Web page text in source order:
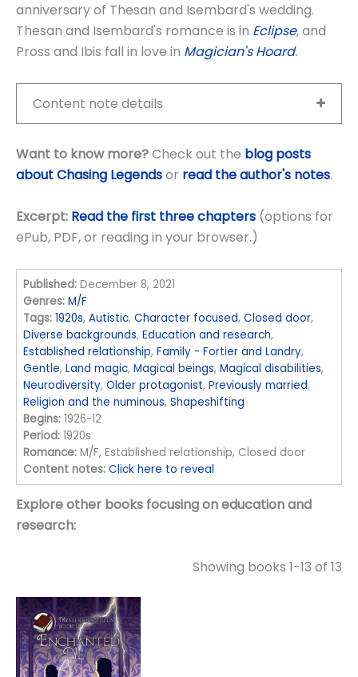
anniversary of Thesan and Isembard's wedding.
Thesan and Isembard's romance is in Eclipse, and
Pross and Ibis fall in love in Magician's Hoard.
Content note details
Want to know more?Check out the blog posts
about Chasing Legendsor read the author's notes.
Excerpt: Read the first three chapters (options for
ePub, PDF, or reading in your browser.)
Published: December 8, 2021
Genres: M/F
Tags: 1920s,Autistic,Character focused,Closed door,
Diverse backgrounds,Education and research,
Established relationship,Family - Fortier and Landry,
Gentle,Land magic,Magical beings,Magical disabilities,
Neurodiversity,Older protagonist,Previously married,
Religion and the numinous,Shapeshifting
Begins: 1926-12
Period: 1920s
Romance: M/F, Established relationship, Closed door
Content notes: Click here to reveal
Explore other books focusing on education and
research:
Showing books 1-13 of 13